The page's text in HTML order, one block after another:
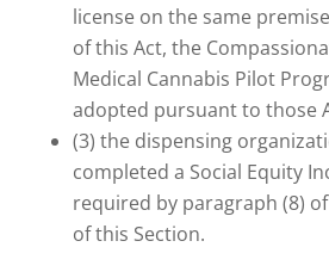
license on the same
of this Act, the
Medical Cannabis Pilot
adopted pursuant to those
(3) the dispensing
completed a Social Equity
required by paragraph (8)
of this Section.